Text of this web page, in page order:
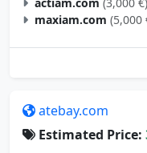
actiam.com (3,000 €)
maxiam.com (5,000
atebay.com
Estimated Price: